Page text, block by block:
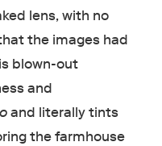
lens, with no
the images had
blown-out
and
and literally tints
the farmhouse